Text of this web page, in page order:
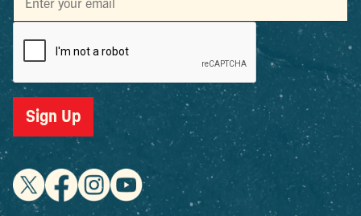
Sign Up